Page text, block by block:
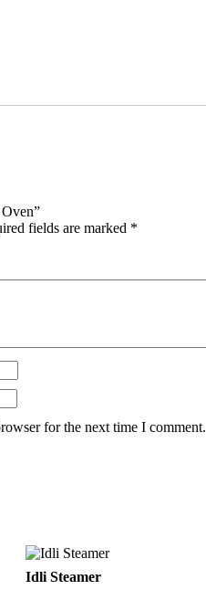
fields are marked *
for the next time I comment.
Idli Steamer